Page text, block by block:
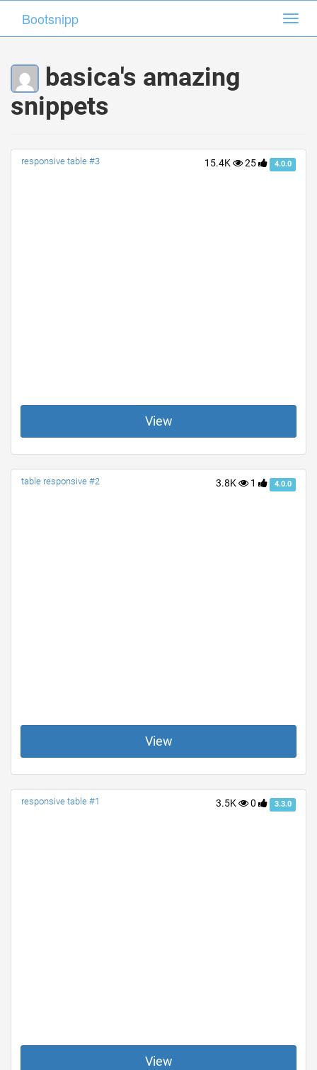
Bootsnipp
basica's amazing
snippets
15.4K 25 4.0.0
responsive table #3
View
3.8K 1 4.0.0
table responsive #2
View
3.5K 0 3.3.0
responsive table #1
View
Bootsnipp